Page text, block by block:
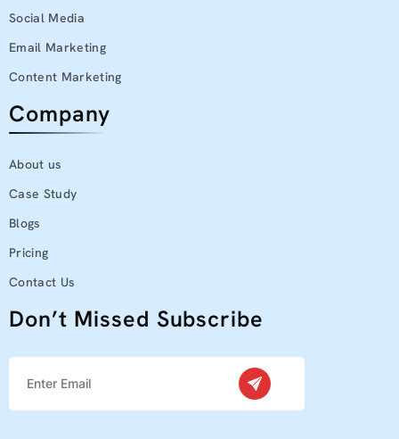
Social Media
Email Marketing
Content Marketing
Company
About us
Case Study
Blogs
Pricing
Contact Us
Don’t Missed Subscribe